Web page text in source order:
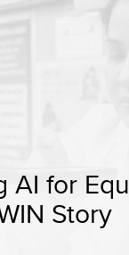
AI for
Story